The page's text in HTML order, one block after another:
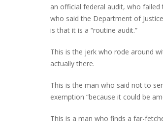
an official federal audit, who
who said the Department of
is that it is a “routine audit.”
This is the jerk who rode around
actually there.
This is the man who said not to
exemption “because it could be
This is a man who finds a far-